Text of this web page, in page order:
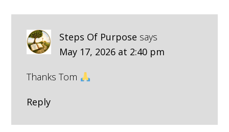
Steps Of Purpose says
May 17, 2026 at 2:40 pm
Thanks Tom
Reply